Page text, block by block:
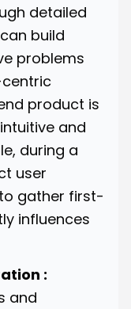
detailed
build
problems
product is
and
during a
user
gather first-
influences
:
and